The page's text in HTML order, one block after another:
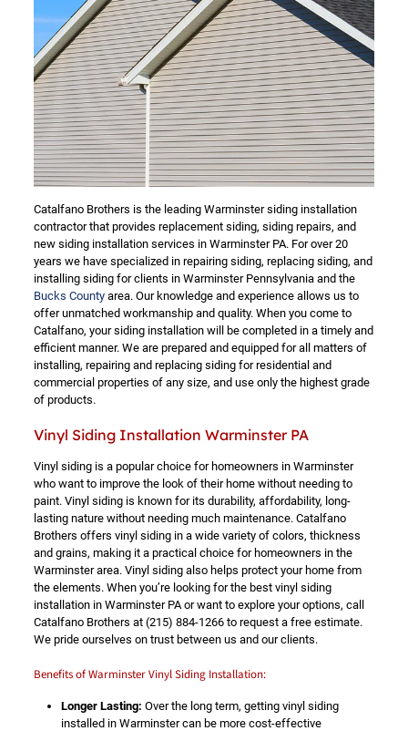
Catalfano Brothers is the leading Warminster siding installation
contractor that provides replacement siding, siding repairs, and
new siding installation services in Warminster PA. For over 20
years we have specialized in repairing siding, replacing siding, and
installing siding for clients in Warminster Pennsylvania and the
Bucks Countyarea. Our knowledge and experience allows us to
offer unmatched workmanship and quality. When you come to
Catalfano, your siding installation will be completed in a timely and
efficient manner. We are prepared and equipped for all matters of
installing, repairing and replacing siding for residential and
commercial properties of any size, and use only the highest grade
of products.
Vinyl Siding Installation Warminster PA
Vinyl siding is a popular choice for homeowners in Warminster
who want to improve the look of their home without needing to
paint. Vinyl siding is known for its durability, affordability, long-
lasting nature without needing much maintenance. Catalfano
Brothers offers vinyl siding in a wide variety of colors, thickness
and grains, making it a practical choice for homeowners in the
Warminster area. Vinyl siding also helps protect your home from
the elements. When you’re looking for the best vinyl siding
installation in Warminster PA or want to explore your options, call
Catalfano Brothers at (215) 884-1266to request a free estimate.
We pride ourselves on trust between us and our clients.
Benefits of Warminster Vinyl Siding Installation:
Longer Lasting: Over the long term, getting vinyl siding
installed in Warminster can be more cost-effective